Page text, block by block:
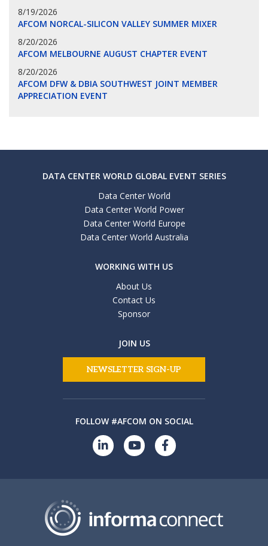
8/19/2026
AFCOM NORCAL-SILICON VALLEY SUMMER MIXER
8/20/2026
AFCOM MELBOURNE AUGUST CHAPTER EVENT
8/20/2026
AFCOM DFW & DBIA SOUTHWEST JOINT MEMBER
APPRECIATION EVENT
DATA CENTER WORLD GLOBAL EVENT SERIES
Data Center World
Data Center World Power
Data Center World Europe
Data Center World Australia
WORKING WITH US
About Us
Contact Us
Sponsor
JOIN US
NEWSLETTER SIGN-UP
FOLLOW #AFCOM ON SOCIAL